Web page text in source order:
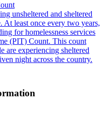
unsheltered and sheltered
At least once every two years,
for homelessness services
(PIT) Count. This count
are experiencing sheltered
night across the country.